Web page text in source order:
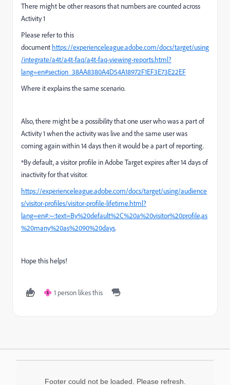
There might be other reasons that numbers are counted across
Activity 1
Please refer to this
document https://experienceleague.adobe.com/docs/target/using
/integrate/a4t/a4t-faq/a4t-faq-viewing-reports.html?
lang=en#section_38AA8380A4D54A18972F1EF3E73E22EF
Where it explains the same scenario.
Also, there might be a possibility that one user who was a part of
Activity 1 when the activity was live and the same user was
coming again within 14 days then it would be a part of reporting.
*By default, a visitor profile in Adobe Target expires after 14 days of
inactivity for that visitor.
https://experienceleague.adobe.com/docs/target/using/audience
s/visitor-profiles/visitor-profile-lifetime.html?
lang=en#:~:text=By%20default%2C%20a%20visitor%20profile,as
%20many%20as%2090%20days.
Hope this helps!
S 1 person likes this
Footer could not be loaded. Please refresh.